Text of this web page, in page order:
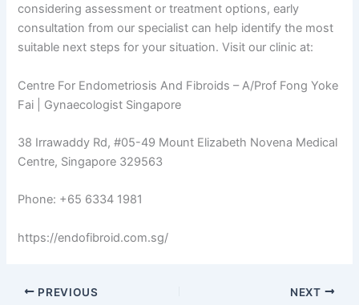
considering assessment or treatment options, early
consultation from our specialist can help identify the most
suitable next steps for your situation. Visit our clinic at:
Centre For Endometriosis And Fibroids – A/Prof Fong Yoke
Fai | Gynaecologist Singapore
38 Irrawaddy Rd, #05-49 Mount Elizabeth Novena Medical
Centre, Singapore 329563
Phone: +65 6334 1981
https://endofibroid.com.sg/
PREVIOUS NEXT